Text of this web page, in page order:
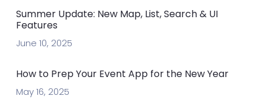
Summer Update: New Map, List, Search & UI
Features
June 10, 2025
How to Prep Your Event App for the New Year
May 16, 2025